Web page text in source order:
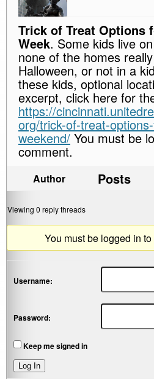
Trick of Treat Options
Week. Some kids live
none of the homes
Halloween, or not in a
these kids, optional
excerpt, click here for
https://
org/trick-of-treat-
weekend/ You must be
comment.
Author Posts
Viewing 0 reply threads
You must be logged in
Username:
Password:
Keep me signed in
Log In